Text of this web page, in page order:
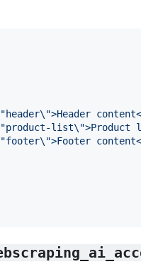
list\">Product